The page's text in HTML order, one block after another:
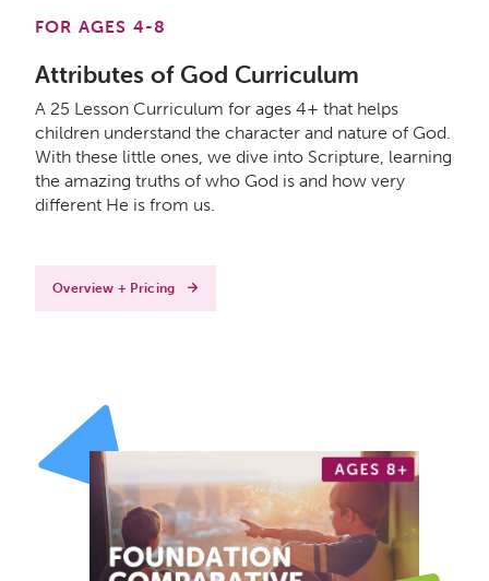
FOR AGES 4-8
Attributes of God Curriculum
A 25 Lesson Curriculum for ages 4+ that helps
children understand the character and nature of God.
With these little ones, we dive into Scripture, learning
the amazing truths of who God is and how very
different He is from us.
Overview + Pricing